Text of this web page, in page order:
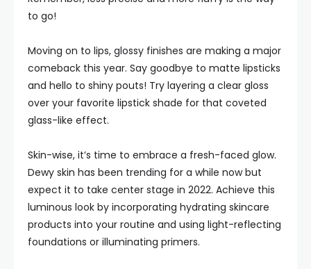
to go!
Moving on to lips, glossy finishes are making a major
comeback this year. Say goodbye to matte lipsticks
and hello to shiny pouts! Try layering a clear gloss
over your favorite lipstick shade for that coveted
glass-like effect.
Skin-wise, it’s time to embrace a fresh-faced glow.
Dewy skin has been trending for a while now but
expect it to take center stage in 2022. Achieve this
luminous look by incorporating hydrating skincare
products into your routine and using light-reflecting
foundations or illuminating primers.